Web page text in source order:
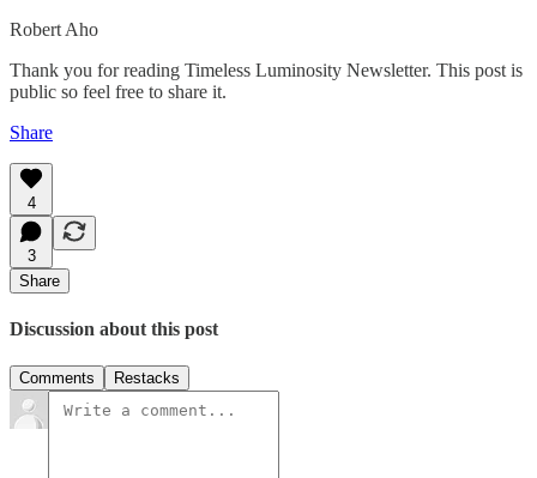
Robert Aho
Thank you for reading Timeless Luminosity Newsletter. This post is
public so feel free to share it.
Share
4
3
Share
Discussion about this post
Comments Restacks